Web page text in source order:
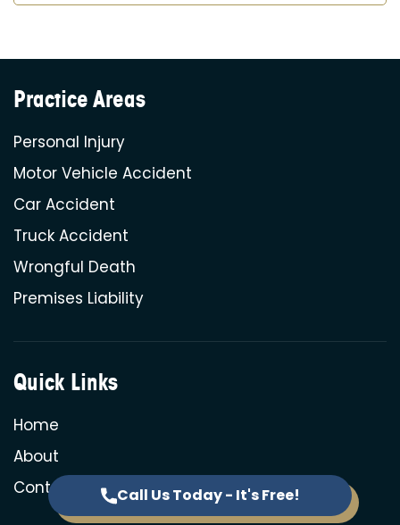
Call Us Today - It's Free!
Practice Areas
Personal Injury
Motor Vehicle Accident
Car Accident
Truck Accident
Wrongful Death
Premises Liability
Quick Links
Home
About
Contact